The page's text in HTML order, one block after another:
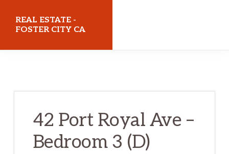
REAL ESTATE -
FOSTER CITY CA
42 Port Royal Ave –
Bedroom 3 (D)